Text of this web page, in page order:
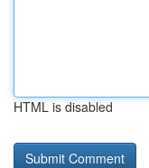
HTML is disabled